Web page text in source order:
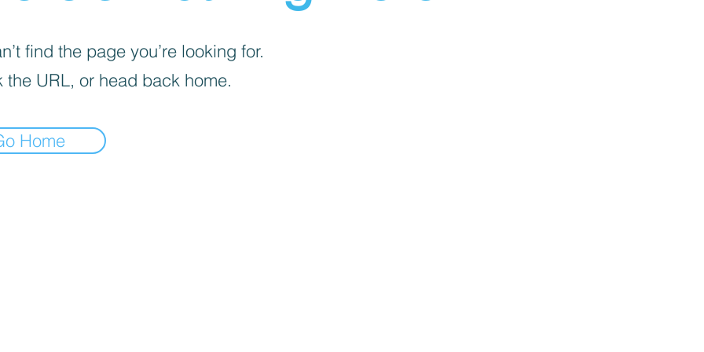
find the page you’re looking for.
the URL, or head back home.
Home